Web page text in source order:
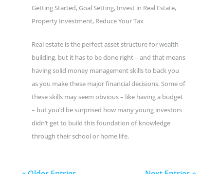
Getting Started, Goal Setting, Invest in Real Estate,
Property Investment, Reduce Your Tax
Real estate is the perfect asset structure for wealth
building, but it has to be done right – and that means
having solid money management skills to back you
as you make these major financial decisions. Some of
these skills may seem obvious – like having a budget
– but you’d be surprised how many young investors
didn’t get to build this foundation of knowledge
through their school or home life.